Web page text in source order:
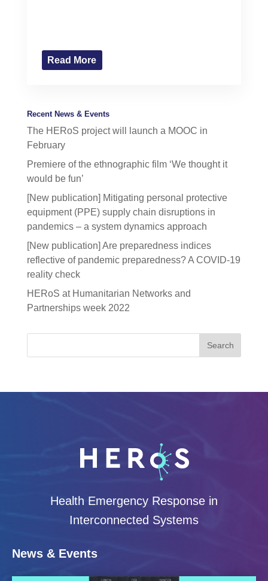
Read More
Recent News & Events
The HERoS project will launch a MOOC in
February
Premiere of the ethnographic film ‘We thought it
would be fun’
[New publication] Mitigating personal protective
equipment (PPE) supply chain disruptions in
pandemics – a system dynamics approach
[New publication] Are preparedness indices
reflective of pandemic preparedness? A COVID-19
reality check
HERoS at Humanitarian Networks and
Partnerships week 2022
Health Emergency Response in
Interconnected Systems
News & Events